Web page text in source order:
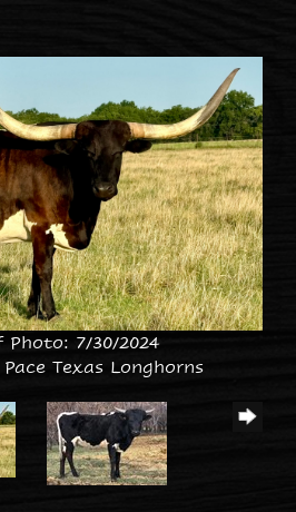
Photo: 7/30/2024
Texas Longhorns